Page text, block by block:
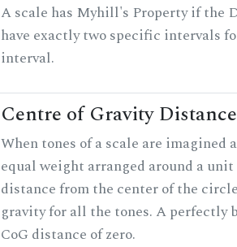
A scale has Myhill's Property if the
have exactly two specific intervals
interval.
Centre of Gravity Distance
When tones of a scale are imagined
equal weight arranged around a
distance from the center of the
gravity for all the tones. A perfectly
CoG distance of zero.